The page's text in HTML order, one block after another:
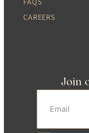
CAREERS
Join